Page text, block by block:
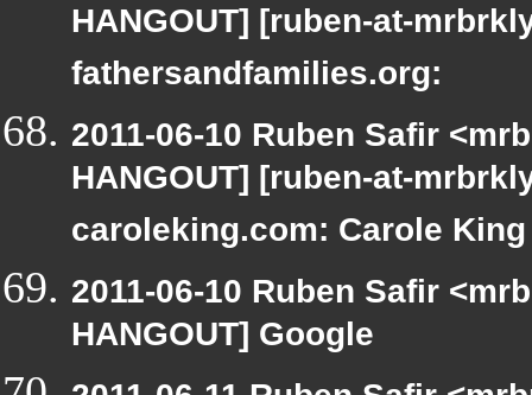
HANGOUT] [ruben-at-
fathersandfamilies.org:
2011-06-10 Ruben Safir
HANGOUT] [ruben-at-
caroleking.com: Carole King
2011-06-10 Ruben Safir
HANGOUT] Google